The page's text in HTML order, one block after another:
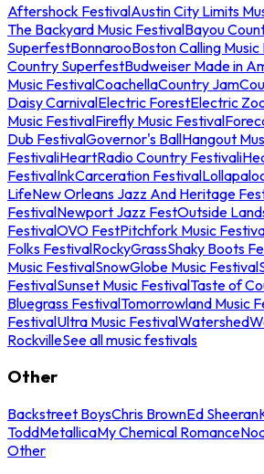
Aftershock FestivalAustin City Limits
The Backyard Music FestivalBayou
SuperfestBonnarooBoston Calling
Country SuperfestBudweiser Made in
Music FestivalCoachellaCountry Jam
Daisy CarnivalElectric ForestElectric
Music FestivalFirefly Music Festival
Dub FestivalGovernor's BallHangout
FestivaliHeartRadio Country Festival
FestivalInkCarceration Festival
LifeNew Orleans Jazz And Heritage
FestivalNewport Jazz FestOutside
FestivalOVO FestPitchfork Music
Folks FestivalRockyGrassShaky Boots
Music FestivalSnowGlobe Music Festival
FestivalSunset Music FestivalTaste of
Bluegrass FestivalTomorrowland Music
FestivalUltra Music FestivalWatershed
RockvilleSee all music festivals
Other
Backstreet BoysChris BrownEd Sheeran
ToddMetallicaMy Chemical Romance
Other